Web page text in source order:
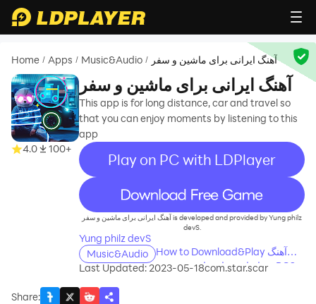
Home / Apps / Music&Audio / آهنگ ایرانی برای ماشین و سفر
4.0 100+
آهنگ ایرانی برای ماشین و سفر
This app is for long distance, car and travel so
that you can enjoy moments by listening to this
app
Play on PC with LDPlayer
recommend
آهنگ ایرانی برای ماشین و سفر is developed and provided by Yung philz
devS.
Yung philz devS
Music&Audio
How to Download&Play آهنگ
ایرانی برای ماشین و سفر on PC?
Last Updated: 2023-05-18com.star.scar
Share: